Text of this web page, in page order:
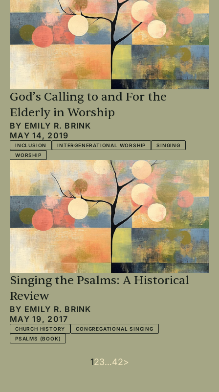
God’s Calling to and For the
Elderly in Worship
BY EMILY R. BRINK
MAY 14, 2019
INCLUSION INTERGENERATIONAL WORSHIP
SINGING
WORSHIP
Singing the Psalms: A Historical
Review
BY EMILY R. BRINK
MAY 19, 2017
CHURCH HISTORY
CONGREGATIONAL SINGING
PSALMS (BOOK)
Current
1Page
2Page
3…Last
42Next
>